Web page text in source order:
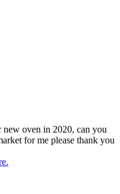
new oven in 2020, can you
for me please thank you